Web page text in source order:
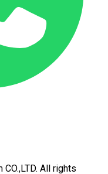
CO.,LTD. All rights